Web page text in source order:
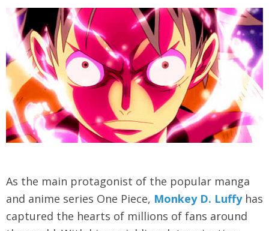
As the main protagonist of the popular manga
and anime series One Piece, Monkey D. Luffyhas
captured the hearts of millions of fans around